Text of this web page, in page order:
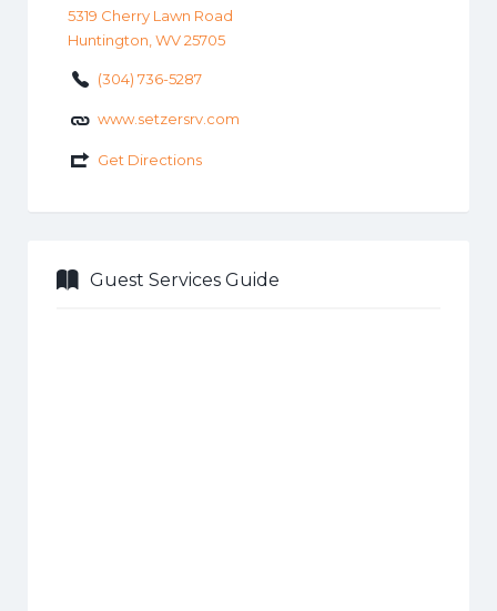
5319 Cherry Lawn Road
Huntington, WV 25705
(304) 736-5287
www.setzersrv.com
Get Directions
Guest Services Guide